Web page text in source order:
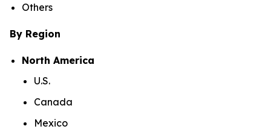
Others
By Region
North America
U.S.
Canada
Mexico